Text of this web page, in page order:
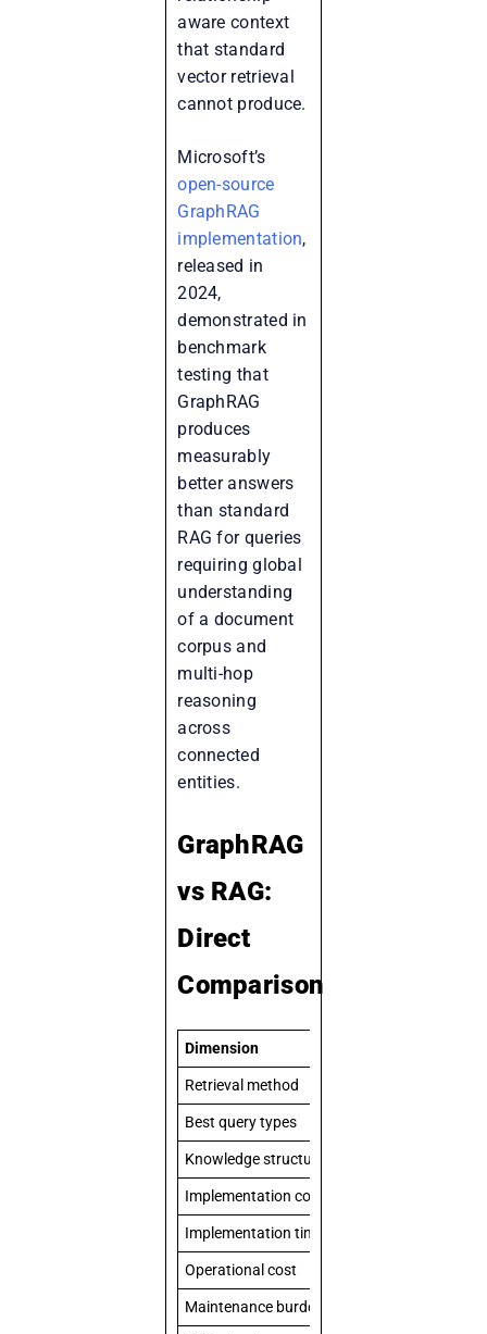
aware context
that standard
vector retrieval
cannot produce.
Microsoft’s
open-source
GraphRAG
implementation,
released in
2024,
demonstrated in
benchmark
testing that
GraphRAG
produces
measurably
better answers
than standard
RAG for queries
requiring global
understanding
of a document
corpus and
multi-hop
reasoning
across
connected
entities.
GraphRAG
vs RAG:
Direct
Comparison
Dimension
Retrieval method
Best query types
Knowledge structure
Implementation complexity
Implementation timeline
Operational cost
Maintenance burden